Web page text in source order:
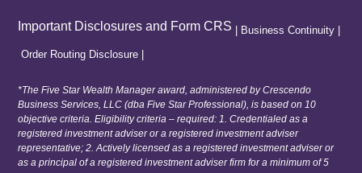
Important Disclosures and Form CRS Business Continuity
Order Routing Disclosure
*The Five Star Wealth Manager award, administered by Crescendo
Business Services, LLC (dba Five Star Professional), is based on 10
objective criteria. Eligibility criteria – required: 1. Credentialed as a
registered investment adviser or a registered investment adviser
representative; 2. Actively licensed as a registered investment adviser or
as a principal of a registered investment adviser firm for a minimum of 5